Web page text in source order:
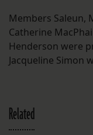
Members Saleun,
Catherine
Henderson were
Jacqueline Simon
Related